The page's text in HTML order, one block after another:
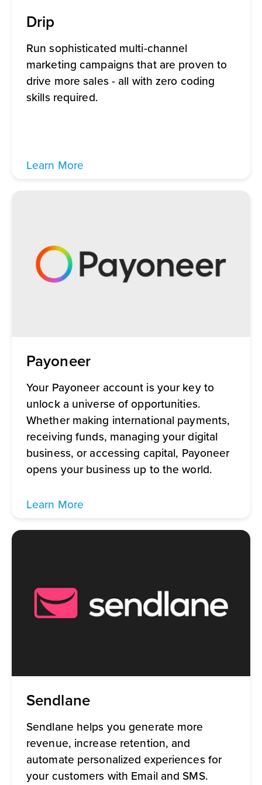
Drip
Run sophisticated multi-channel
marketing campaigns that are proven to
drive more sales - all with zero coding
skills required.
Learn More
Payoneer
Your Payoneer account is your key to
unlock a universe of opportunities.
Whether making international payments,
receiving funds, managing your digital
business, or accessing capital, Payoneer
opens your business up to the world.
Learn More
Sendlane
Sendlane helps you generate more
revenue, increase retention, and
automate personalized experiences for
your customers with Email and SMS.